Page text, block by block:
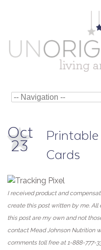
Oct
23
Cards
I received product and
create this post written by me. All
this post are my own and not
contact Mead Johnson Nutrition
comments toll free at 1-888-777-